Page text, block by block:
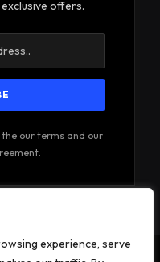
experience, serve
offers.
our terms and our